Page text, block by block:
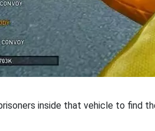
inside that vehicle to find